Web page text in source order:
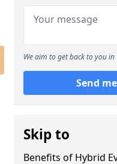
We aim to get back to you
Send
Skip to
Benefits of Hybrid